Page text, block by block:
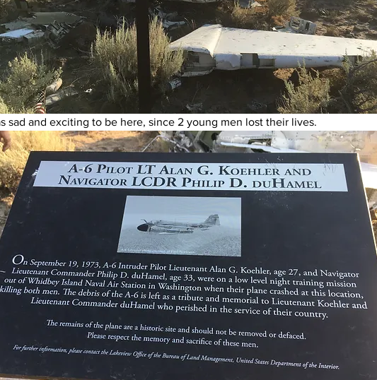
sad and exciting to be here, since 2 young men lost their lives.